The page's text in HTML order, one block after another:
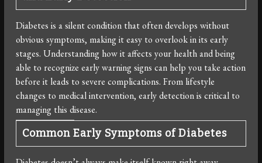
Diabetes is a silent condition that often develops without
obvious symptoms, making it easy to overlook in its early
stages. Understanding how it affects your health and being
able to recognize early warning signs can help you take action
before it leads to severe complications. From lifestyle
changes to medical intervention, early detection is critical to
managing this disease.
Common Early Symptoms of Diabetes